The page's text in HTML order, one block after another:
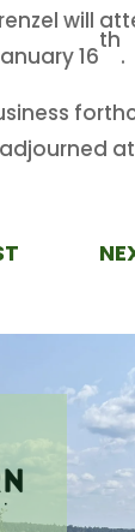
will
16
th
.
at